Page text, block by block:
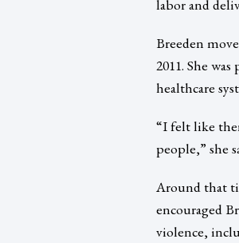
labor and
Breeden
2011. She
healthcare
“I felt like
people,” she
Around that
encouraged
violence,